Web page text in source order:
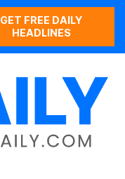
GET FREE DAILY
HEADLINES